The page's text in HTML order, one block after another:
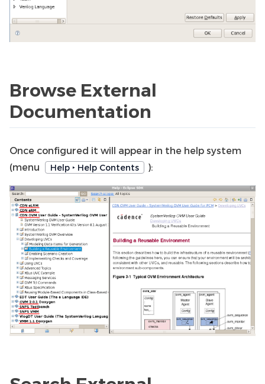
Browse External
Documentation
Once configured it will appear in the help system
(menu
Help ‣ Help Contents ):